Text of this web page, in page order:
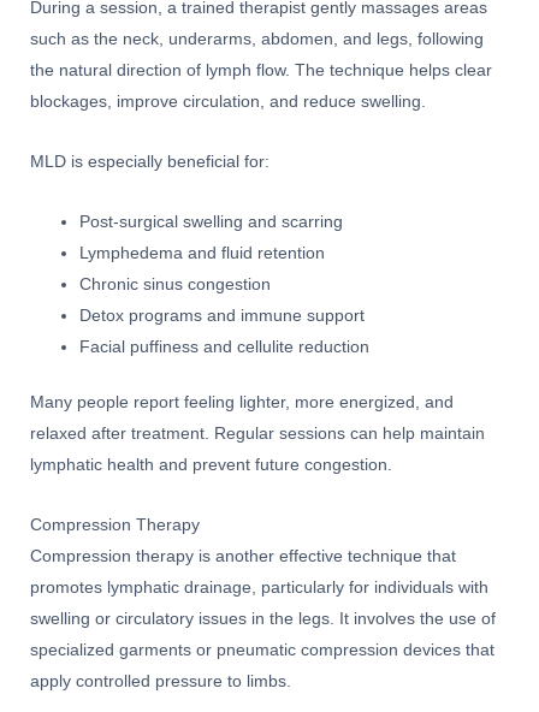
During a session, a trained therapist gently massages areas
such as the neck, underarms, abdomen, and legs, following
the natural direction of lymph flow. The technique helps clear
blockages, improve circulation, and reduce swelling.
MLD is especially beneficial for:
Post-surgical swelling and scarring
Lymphedema and fluid retention
Chronic sinus congestion
Detox programs and immune support
Facial puffiness and cellulite reduction
Many people report feeling lighter, more energized, and
relaxed after treatment. Regular sessions can help maintain
lymphatic health and prevent future congestion.
Compression Therapy
Compression therapy is another effective technique that
promotes lymphatic drainage, particularly for individuals with
swelling or circulatory issues in the legs. It involves the use of
specialized garments or pneumatic compression devices that
apply controlled pressure to limbs.